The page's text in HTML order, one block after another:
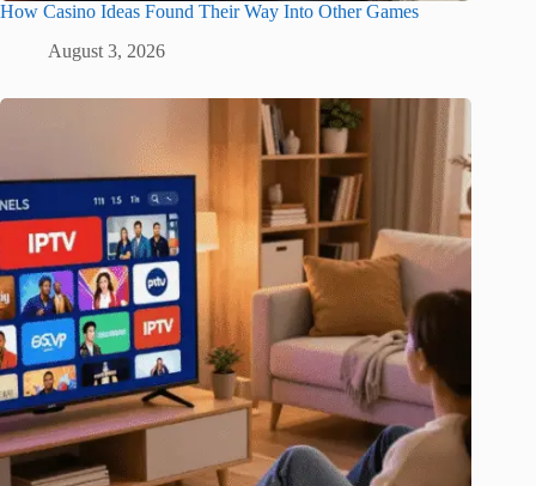
How Casino Ideas Found Their Way Into Other Games
August 3, 2026